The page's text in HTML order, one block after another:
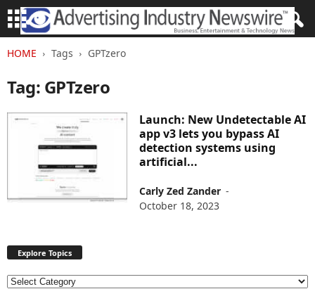
HOME Tags GPTzero
Tag: GPTzero
Launch: New Undetectable AI
app v3 lets you bypass AI
detection systems using
artificial...
Carly Zed Zander -
October 18, 2023
Explore Topics
E